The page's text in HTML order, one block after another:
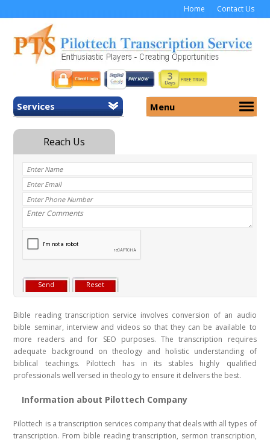
Home Contact Us
Services
General Transcription
Medical Transcription
Medical Typing UK
Menu
Bible reading transcription service involves conversion of an audio
bible seminar, interview and videos so that they can be available to
more readers and for SEO purposes. The transcription requires
adequate background on theology and holistic understanding of
biblical teachings. Pilottech has in its stables highly qualified
professionals well versed in theology to ensure it delivers the best.
Information about Pilottech Company
Pilottech is a transcription services company that deals with all types of
transcription. From bible reading transcription, sermon transcription,